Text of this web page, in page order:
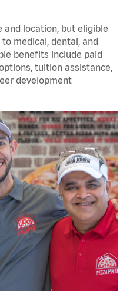
and location, but eligible
medical, dental, and
benefits include paid
tuition assistance,
development